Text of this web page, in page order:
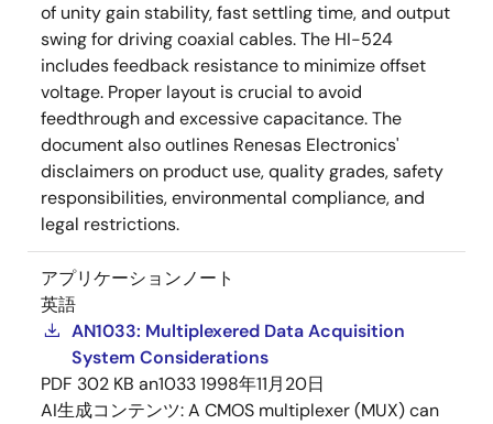
of unity gain stability, fast settling time, and output
swing for driving coaxial cables. The HI-524
includes feedback resistance to minimize offset
voltage. Proper layout is crucial to avoid
feedthrough and excessive capacitance. The
document also outlines Renesas Electronics'
disclaimers on product use, quality grades, safety
responsibilities, environmental compliance, and
legal restrictions.
アプリケーションノート
英語
AN1033: Multiplexered Data Acquisition
System Considerations
PDF 302 KB an10331998年11月20日
AI生成コンテンツ:A CMOS multiplexer (MUX) can